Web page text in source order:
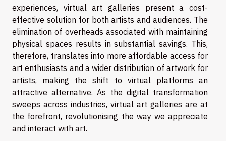
experiences, virtual art galleries present a cost-
effective solution for both artists and audiences. The
elimination of overheads associated with maintaining
physical spaces results in substantial savings. This,
therefore, translates into more affordable access for
art enthusiasts and a wider distribution of artwork for
artists, making the shift to virtual platforms an
attractive alternative. As the digital transformation
sweeps across industries, virtual art galleries are at
the forefront, revolutionising the way we appreciate
and interact with art.